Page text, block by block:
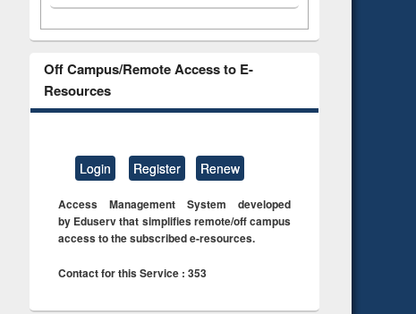
Off Campus/Remote Access to E-
Resources
Login Register Renew
Access Management System developed
by Eduserv that simplifies remote/off campus
access to the subscribed e-resources.
Contact for this Service : 353